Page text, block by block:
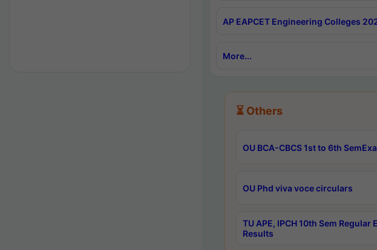
AP EAPCET Engineering Colleges
More...
⏳ Others
OU BCA-CBCS 1st to 6th
OU Phd viva voce circulars
TU APE, IPCH 10th Sem
Results